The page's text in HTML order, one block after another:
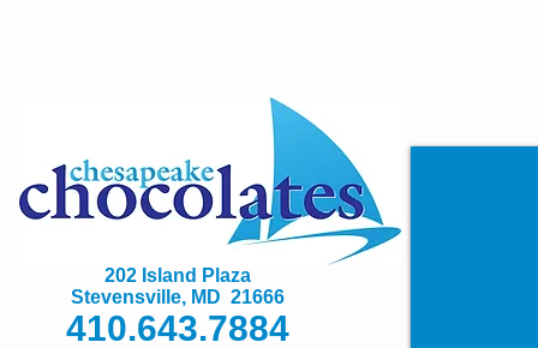
202 Island Plaza
Stevensville, MD 21666
410.643.7884